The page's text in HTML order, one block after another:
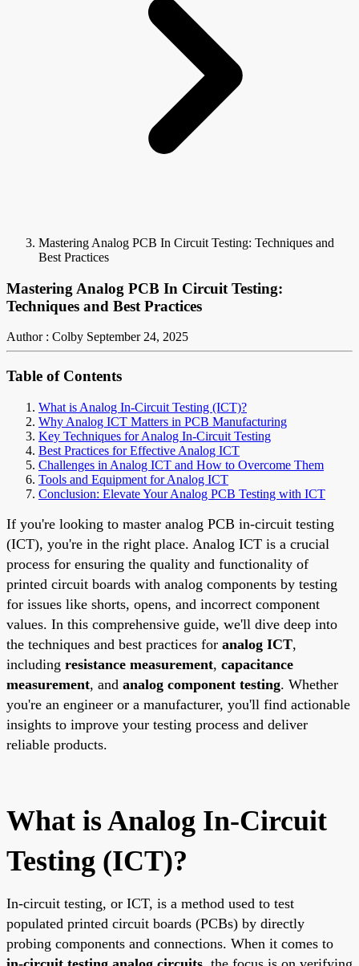
Mastering Analog PCB In Circuit Testing: Techniques and
Best Practices
Mastering Analog PCB In Circuit Testing:
Techniques and Best Practices
Author : Colby September 24, 2025
Table of Contents
What is Analog In-Circuit Testing (ICT)?
Why Analog ICT Matters in PCB Manufacturing
Key Techniques for Analog In-Circuit Testing
Best Practices for Effective Analog ICT
Challenges in Analog ICT and How to Overcome Them
Tools and Equipment for Analog ICT
Conclusion: Elevate Your Analog PCB Testing with ICT
If you're looking to master analog PCB in-circuit testing
(ICT), you're in the right place. Analog ICT is a crucial
process for ensuring the quality and functionality of
printed circuit boards with analog components by testing
for issues like shorts, opens, and incorrect component
values. In this comprehensive guide, we'll dive deep into
the techniques and best practices for analog ICT,
including resistance measurement, capacitance
measurement, and analog component testing. Whether
you're an engineer or a manufacturer, you'll find actionable
insights to improve your testing process and deliver
reliable products.
What is Analog In-Circuit
Testing (ICT)?
In-circuit testing, or ICT, is a method used to test
populated printed circuit boards (PCBs) by directly
probing components and connections. When it comes to